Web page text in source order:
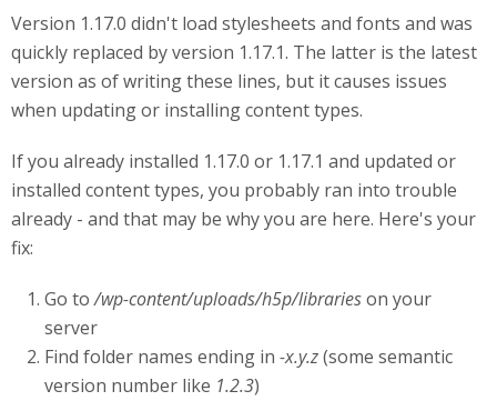
Version 1.17.0 didn't load stylesheets and fonts and was
quickly replaced by version 1.17.1. The latter is the latest
version as of writing these lines, but it causes issues
when updating or installing content types.
If you already installed 1.17.0 or 1.17.1 and updated or
installed content types, you probably ran into trouble
already - and that may be why you are here. Here's your
fix:
Go to/wp-content/uploads/h5p/librarieson your
server
Find folder names ending in -x.y.z(some semantic
version number like 1.2.3)